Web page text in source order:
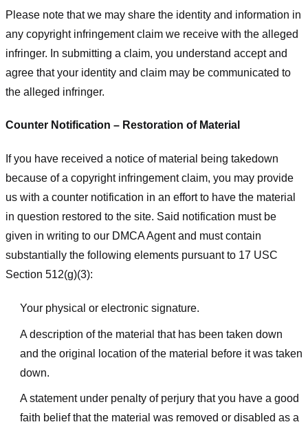
Please note that we may share the identity and information in
any copyright infringement claim we receive with the alleged
infringer. In submitting a claim, you understand accept and
agree that your identity and claim may be communicated to
the alleged infringer.
Counter Notification – Restoration of Material
If you have received a notice of material being takedown
because of a copyright infringement claim, you may provide
us with a counter notification in an effort to have the material
in question restored to the site. Said notification must be
given in writing to our DMCA Agent and must contain
substantially the following elements pursuant to 17 USC
Section 512(g)(3):
Your physical or electronic signature.
A description of the material that has been taken down
and the original location of the material before it was taken
down.
A statement under penalty of perjury that you have a good
faith belief that the material was removed or disabled as a